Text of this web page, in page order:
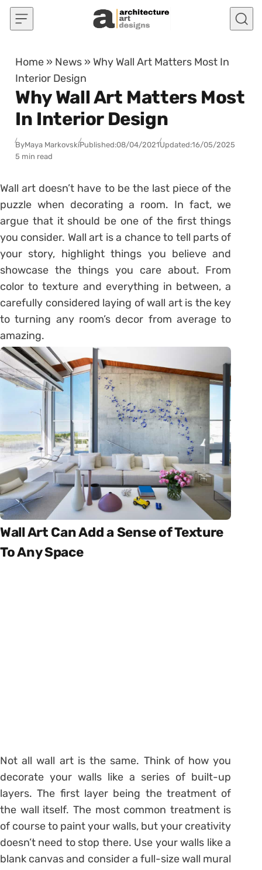
Skip to content
Home » News » Why Wall Art Matters Most In
Interior Design
Why Wall Art Matters Most
In Interior Design
ByMaya MarkovskiPublished:08/04/2021Updated:16/05/2025
5 min read
Wall art doesn’t have to be the last piece of the
puzzle when decorating a room. In fact, we
argue that it should be one of the first things
you consider. Wall art is a chance to tell parts of
your story, highlight things you believe and
showcase the things you care about. From
color to texture and everything in between, a
carefully considered laying of wall art is the key
to turning any room’s decor from average to
amazing.
Wall Art Can Add a Sense of Texture
To Any Space
Not all wall art is the same. Think of how you
decorate your walls like a series of built-up
layers. The first layer being the treatment of
the wall itself. The most common treatment is
of course to paint your walls, but your creativity
doesn’t need to stop there. Use your walls like a
blank canvas and consider a full-size wall mural